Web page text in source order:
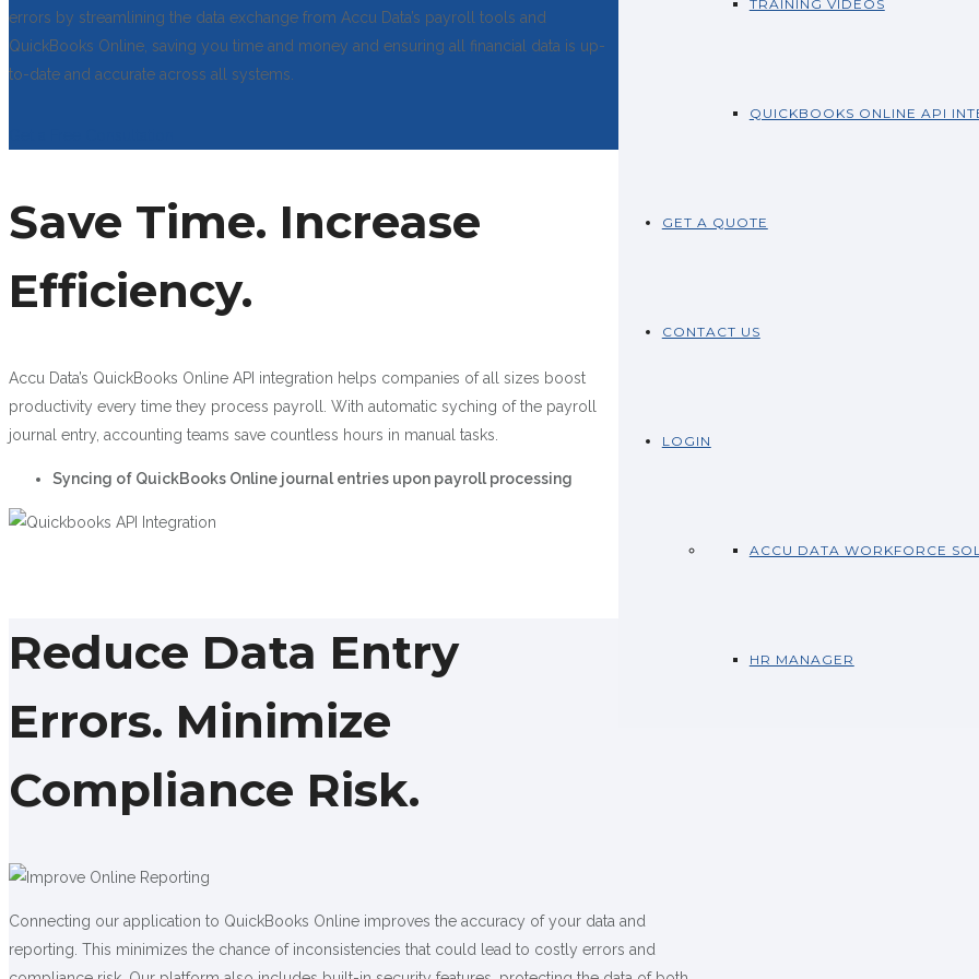
TRAINING VIDEOS
QUICKBOOKS ONLINE API
GET A QUOTE
CONTACT US
LOGIN
ACCU DATA WORKFORCE
HR MANAGER
errors by streamlining the data exchange from Accu Data’s payroll tools and
QuickBooks Online, saving you time and money and ensuring all financial data is up-
to-date and accurate across all systems.
Save Time. Increase
Efficiency.
Accu Data’s QuickBooks Online API integration helps companies of all sizes boost
productivity every time they process payroll. With automatic syching of the payroll
journal entry, accounting teams save countless hours in manual tasks.
Syncing of QuickBooks Online journal entries upon payroll processing
Reduce Data Entry
Errors. Minimize
Compliance Risk.
Connecting our application to QuickBooks Online improves the accuracy of your data and
reporting. This minimizes the chance of inconsistencies that could lead to costly errors and